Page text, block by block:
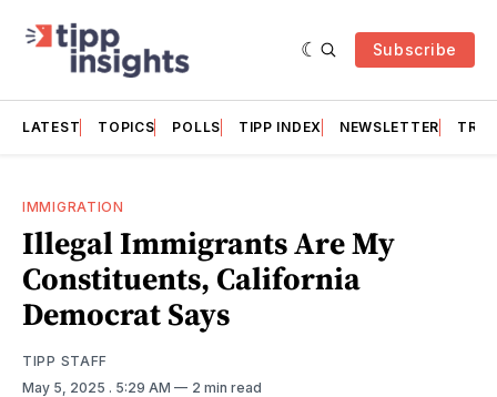
Subscribe
LATEST TOPICS POLLS TIPP INDEX NEWSLETTER
IMMIGRATION
Illegal Immigrants Are My
Constituents, California
Democrat Says
TIPP STAFF
May 5, 2025 . 5:29 AM 2 min read